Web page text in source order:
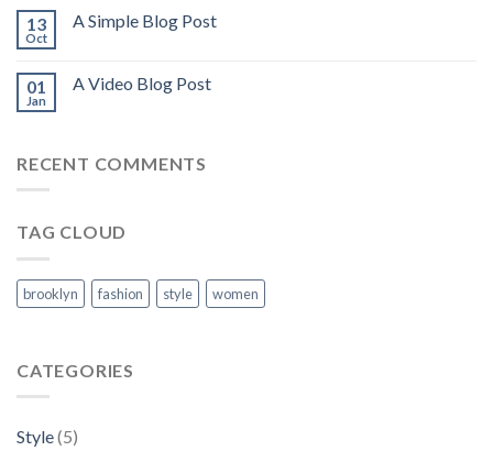
13
Oct
A Simple Blog Post
01
Jan
A Video Blog Post
RECENT COMMENTS
TAG CLOUD
brooklyn fashion style women
CATEGORIES
Style(5)